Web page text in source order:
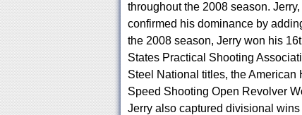
throughout the 2008 season.
confirmed his dominance by
the 2008 season, Jerry won his
States Practical Shooting
Steel National titles, the
Speed Shooting Open Revolver
Jerry also captured divisional